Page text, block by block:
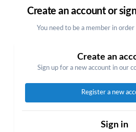
Create an account or
You need to be a member in
Create an
Sign up for a new account in our
Register a new
Sign in